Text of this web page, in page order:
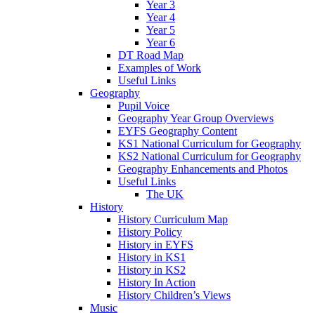
Year 3
Year 4
Year 5
Year 6
DT Road Map
Examples of Work
Useful Links
Geography
Pupil Voice
Geography Year Group Overviews
EYFS Geography Content
KS1 National Curriculum for Geography
KS2 National Curriculum for Geography
Geography Enhancements and Photos
Useful Links
The UK
History
History Curriculum Map
History Policy
History in EYFS
History in KS1
History in KS2
History In Action
History Children’s Views
Music